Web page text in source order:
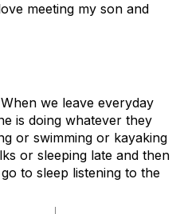
meeting my son and
we leave everyday
is doing whatever they
or swimming or kayaking
or sleeping late and then
to sleep listening to the